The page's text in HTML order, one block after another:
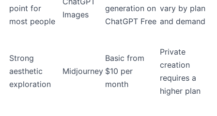
point for
most people
Images
generation on
ChatGPT Free
vary by plan
and demand
Strong
aesthetic
exploration
Midjourney
Basic from
$10 per
month
Private
creation
requires a
higher plan